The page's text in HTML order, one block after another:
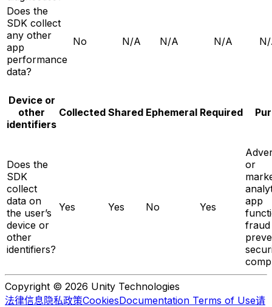
Does the
SDK collect
any other
app
performance
data?
No N/A N/A N/A
Device or
other
identifiers
Collected Shared Ephemeral Required
Does the
SDK
collect
data on
the user’s
device or
other
identifiers?
Yes Yes No Yes
or
app
fraud
Copyright © 2026 Unity Technologies
法律信息隐私政策CookiesDocumentation Terms of Use请